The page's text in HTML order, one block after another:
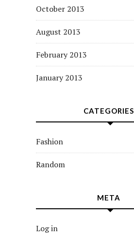
October 2013
August 2013
February 2013
January 2013
CATEGORIES
Fashion
Random
META
Log in